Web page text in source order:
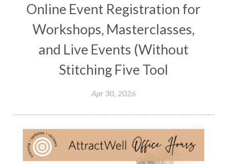
Online Event Registration for
Workshops, Masterclasses,
and Live Events (Without
Stitching Five Tool
Apr 30, 2026